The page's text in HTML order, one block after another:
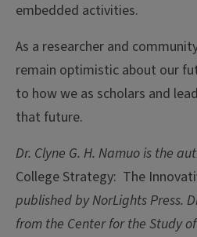
embedded activities.
As a researcher and
remain optimistic about our
to how we as scholars and
that future.
Dr. Clyne G. H. Namuo is the
College Strategy: The
published by NorLights Press.
from the Center for the Study